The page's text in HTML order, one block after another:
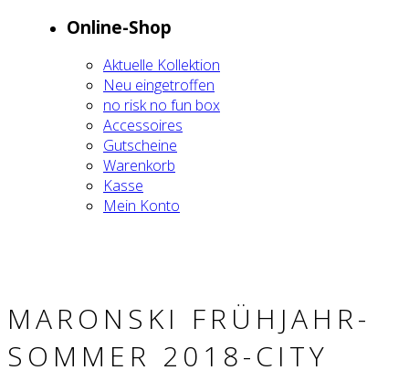
Online-Shop
Aktu­el­le Kol­lek­ti­on
Neu ein­ge­trof­fen
no risk no fun box
Acces­soires
Gut­schei­ne
Waren­korb
Kas­se
Mein Kon­to
MARON­SKI FRÜH­JAHR-
SOM­MER 2018-CITY